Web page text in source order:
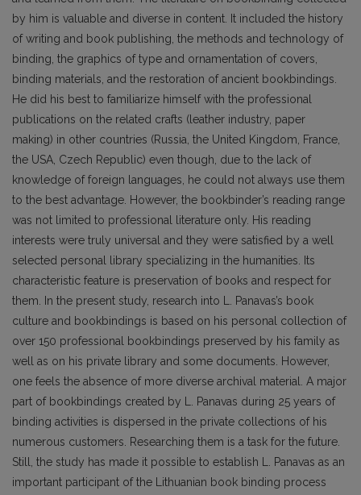
by him is valuable and diverse in content. It included the history
of writing and book publishing, the methods and technology of
binding, the graphics of type and ornamentation of covers,
binding materials, and the restoration of ancient bookbindings.
He did his best to familiarize himself with the pro­fessional
publications on the related crafts (leather industry, paper
making) in other countries (Russia, the United Kingdom, France,
the USA, Czech Republic) even though, due to the lack of
knowledge of foreign languages, he could not always use them
to the best advantage. However, the bookbinder’s reading range
was not limited to professional literature only. His reading
interests were truly universal and they were satisfied by a well
selected personal library specializing in the humanities. Its
characteristic feature is preservation of books and respect for
them. In the present study, research into L. Pana­vas’s book
culture and bookbindings is based on his personal collection of
over 150 professional bookbindings preserved by his family as
well as on his private library and some documents. However,
one feels the absence of more diverse archival material. A major
part of bookbindings created by L. Panavas during 25 years of
binding activities is dispersed in the private collections of his
numerous customers. Researching them is a task for the future.
Still, the study has made it possible to establish L. Panavas as an
important participant of the Lithuanian book bind­ing process